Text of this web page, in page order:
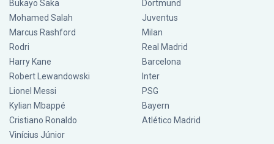
Bukayo Saka
Mohamed Salah
Marcus Rashford
Rodri
Harry Kane
Robert Lewandowski
Lionel Messi
Kylian Mbappé
Cristiano Ronaldo
Vinícius Júnior
Dortmund
Juventus
Milan
Real Madrid
Barcelona
Inter
PSG
Bayern
Atlético Madrid